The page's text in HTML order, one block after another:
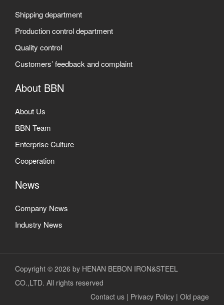
Shipping department
Production control department
Quality control
Customers’ feedback and complaint
About BBN
About Us
BBN Team
Enterprise Culture
Cooperation
News
Company News
Industry News
Copyright © 2026 by HENAN BEBON IRON&STEEL
CO.,LTD. All rights reserved
Contact us | Privacy Policy | Old page